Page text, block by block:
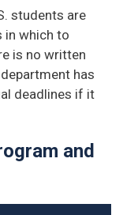
students are
in which to
is no written
has
deadlines if it
and